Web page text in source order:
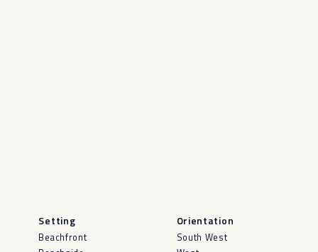
Setting
Beachfront
Orientation
South West